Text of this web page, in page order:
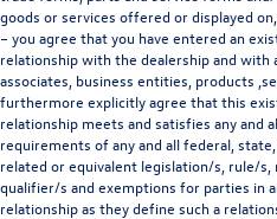
goods or services offered or displayed
– you agree that you have entered an
relationship with the dealership and with
associates, business entities, products
furthermore explicitly agree that this
relationship meets and satisfies any and
requirements of any and all federal,
related or equivalent legislation/s, rule/
qualifier/s and exemptions for parties in
relationship as they define such a